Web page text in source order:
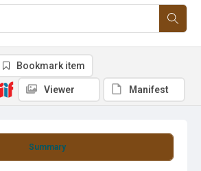
Summary
Bookmark item
Viewer Manifest